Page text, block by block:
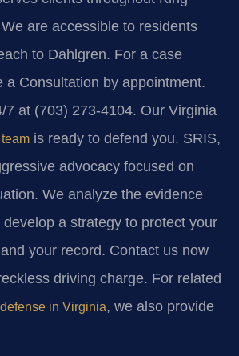
are accessible to residents
to Dahlgren. For a case
a Consultation by appointment.
7 at (703) 273-4104. Our Virginia
is ready to defend you. SRIS,
advocacy focused on
We analyze the evidence
a strategy to protect your
your record. Contact us now
driving charge. For related
in Virginia, we also provide